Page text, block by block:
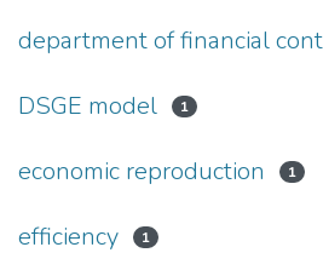
department of financial
DSGE model 1
economic reproduction 1
efficiency 1